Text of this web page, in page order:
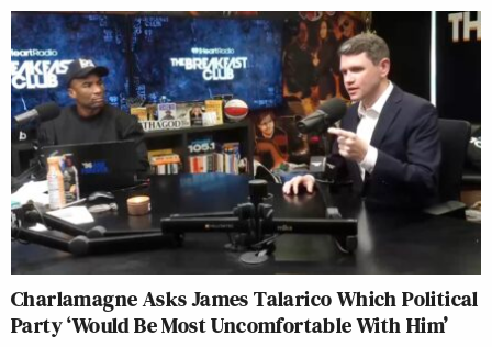
Charlamagne Asks James Talarico Which Political
Party ‘Would Be Most Uncomfortable With Him’